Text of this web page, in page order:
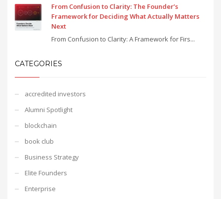
From Confusion to Clarity: The Founder’s
Framework for Deciding What Actually Matters
Next
From Confusion to Clarity: A Framework for Firs...
CATEGORIES
accredited investors
Alumni Spotlight
blockchain
book club
Business Strategy
Elite Founders
Enterprise